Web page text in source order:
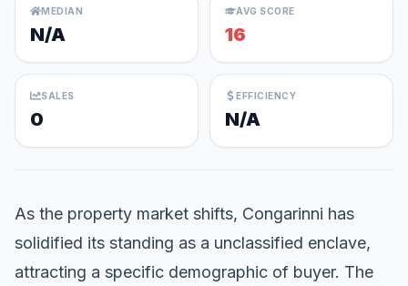
MEDIAN
N/A
AVG SCORE
16
SALES
0
EFFICIENCY
N/A
As the property market shifts, Congarinni has
solidified its standing as a unclassified enclave,
attracting a specific demographic of buyer. The